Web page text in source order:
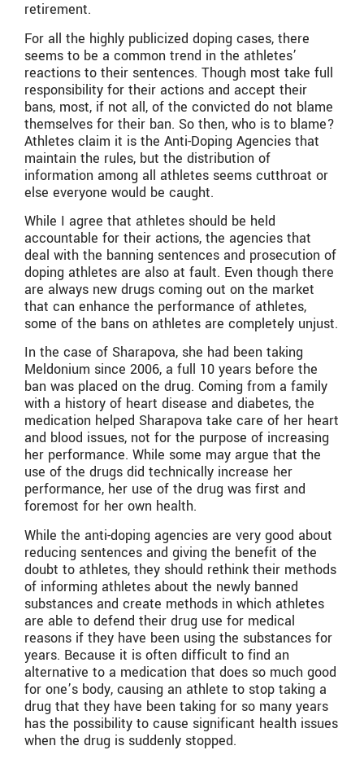
retirement.
For all the highly publicized doping cases, there
seems to be a common trend in the athletes’
reactions to their sentences. Though most take full
responsibility for their actions and accept their
bans, most, if not all, of the convicted do not blame
themselves for their ban. So then, who is to blame?
Athletes claim it is the Anti-Doping Agencies that
maintain the rules, but the distribution of
information among all athletes seems cutthroat or
else everyone would be caught.
While I agree that athletes should be held
accountable for their actions, the agencies that
deal with the banning sentences and prosecution of
doping athletes are also at fault. Even though there
are always new drugs coming out on the market
that can enhance the performance of athletes,
some of the bans on athletes are completely unjust.
In the case of Sharapova, she had been taking
Meldonium since 2006, a full 10 years before the
ban was placed on the drug. Coming from a family
with a history of heart disease and diabetes, the
medication helped Sharapova take care of her heart
and blood issues, not for the purpose of increasing
her performance. While some may argue that the
use of the drugs did technically increase her
performance, her use of the drug was first and
foremost for her own health.
While the anti-doping agencies are very good about
reducing sentences and giving the benefit of the
doubt to athletes, they should rethink their methods
of informing athletes about the newly banned
substances and create methods in which athletes
are able to defend their drug use for medical
reasons if they have been using the substances for
years. Because it is often difficult to find an
alternative to a medication that does so much good
for one’s body, causing an athlete to stop taking a
drug that they have been taking for so many years
has the possibility to cause significant health issues
when the drug is suddenly stopped.